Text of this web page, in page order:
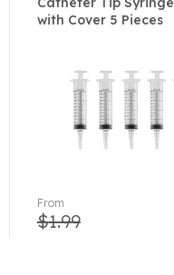
with Cover 5 Pieces
From
$1.99